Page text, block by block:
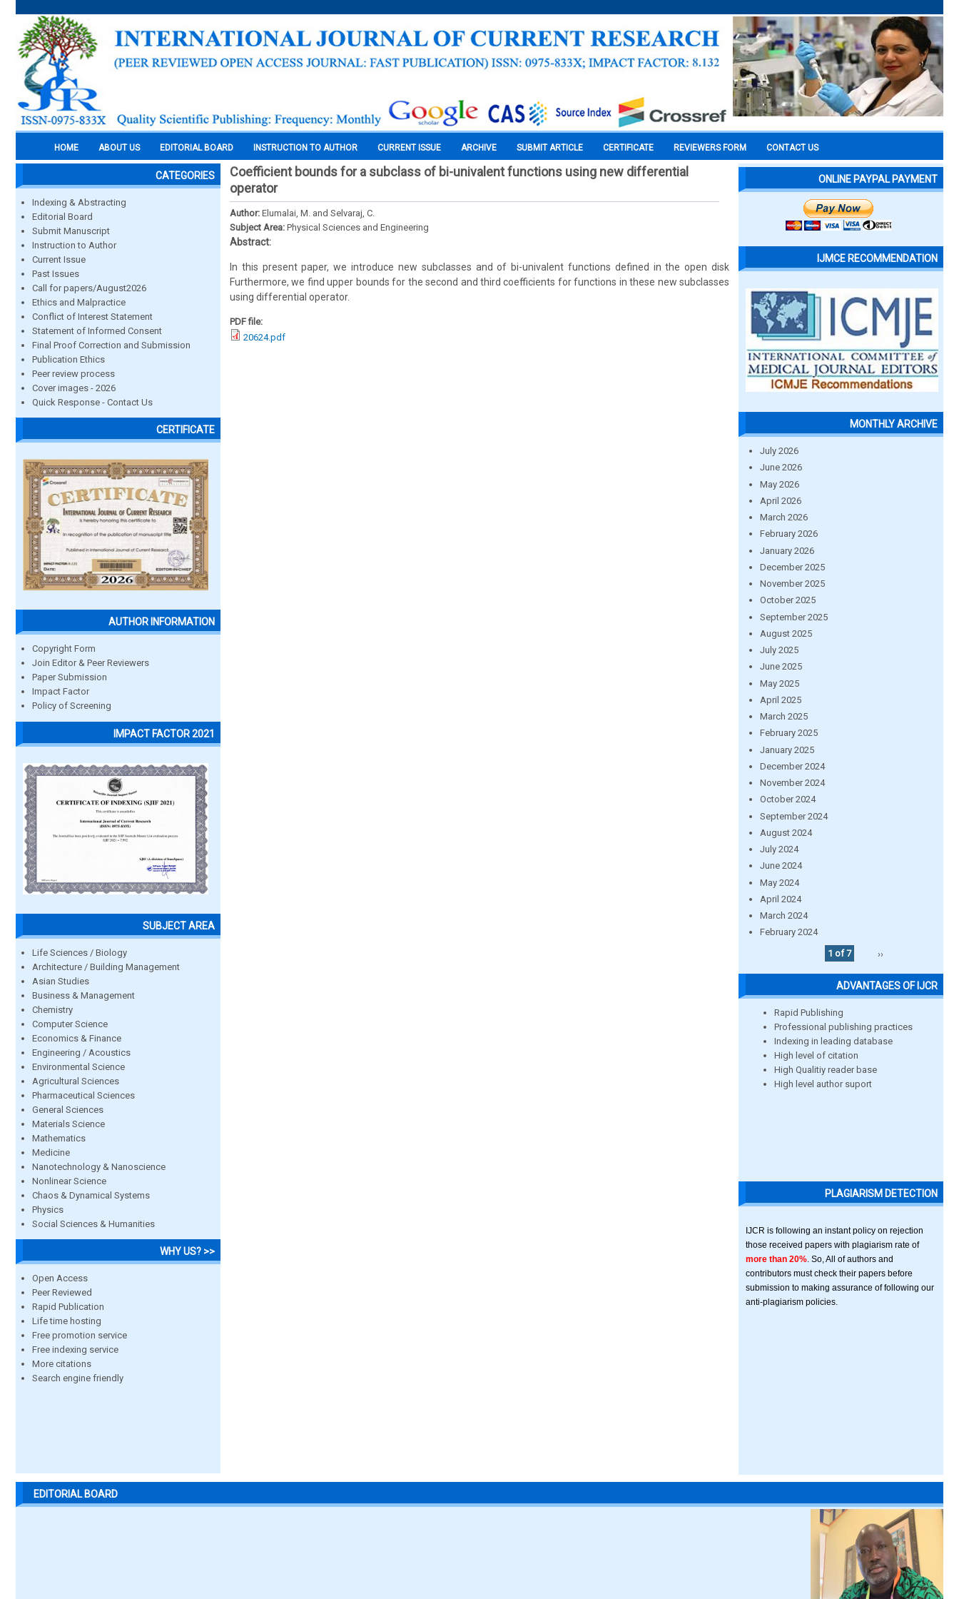
HOME ABOUT US EDITORIAL BOARD INSTRUCTION TO AUTHOR CURRENT ISSUE ARCHIVE SUBMIT ARTICLE CERTIFICATE REVIEWERS FORM CONTACT US
CATEGORIES
Indexing & Abstracting
Editorial Board
Submit Manuscript
Instruction to Author
Current Issue
Past Issues
Call for papers/August2026
Ethics and Malpractice
Conflict of Interest Statement
Statement of Informed Consent
Final Proof Correction and Submission
Publication Ethics
Peer review process
Cover images - 2026
Quick Response - Contact Us
CERTIFICATE
AUTHOR INFORMATION
Copyright Form
Join Editor & Peer Reviewers
Paper Submission
Impact Factor
Policy of Screening
IMPACT FACTOR 2021
SUBJECT AREA
Life Sciences / Biology
Architecture / Building Management
Asian Studies
Business & Management
Chemistry
Computer Science
Economics & Finance
Engineering / Acoustics
Environmental Science
Agricultural Sciences
Pharmaceutical Sciences
General Sciences
Materials Science
Mathematics
Medicine
Nanotechnology & Nanoscience
Nonlinear Science
Chaos & Dynamical Systems
Physics
Social Sciences & Humanities
WHY US? >>
Open Access
Peer Reviewed
Rapid Publication
Life time hosting
Free promotion service
Free indexing service
More citations
Search engine friendly
Coefficient bounds for a subclass of bi-univalent functions using new differential
operator
Author: Elumalai, M. and Selvaraj, C.
Subject Area: Physical Sciences and Engineering
Abstract:
In this present paper, we introduce new subclasses and of bi-univalent functions defined in the open disk
Furthermore, we find upper bounds for the second and third coefficients for functions in these new subclasses
using differential operator.
PDF file:
20624.pdf
ONLINE PAYPAL PAYMENT
IJMCE RECOMMENDATION
MONTHLY ARCHIVE
July 2026
June 2026
May 2026
April 2026
March 2026
February 2026
January 2026
December 2025
November 2025
October 2025
September 2025
August 2025
July 2025
June 2025
May 2025
April 2025
March 2025
February 2025
January 2025
December 2024
November 2024
October 2024
September 2024
August 2024
July 2024
June 2024
May 2024
April 2024
March 2024
February 2024
1 of 7
››
ADVANTAGES OF IJCR
Rapid Publishing
Professional publishing practices
Indexing in leading database
High level of citation
High Qualitiy reader base
High level author suport
PLAGIARISM DETECTION
IJCR is following an instant policy on rejection
those received papers with plagiarism rate of
more than 20% . So, All of authors and
contributors must check their papers before
submission to making assurance of following our
anti-plagiarism policies.
EDITORIAL BOARD